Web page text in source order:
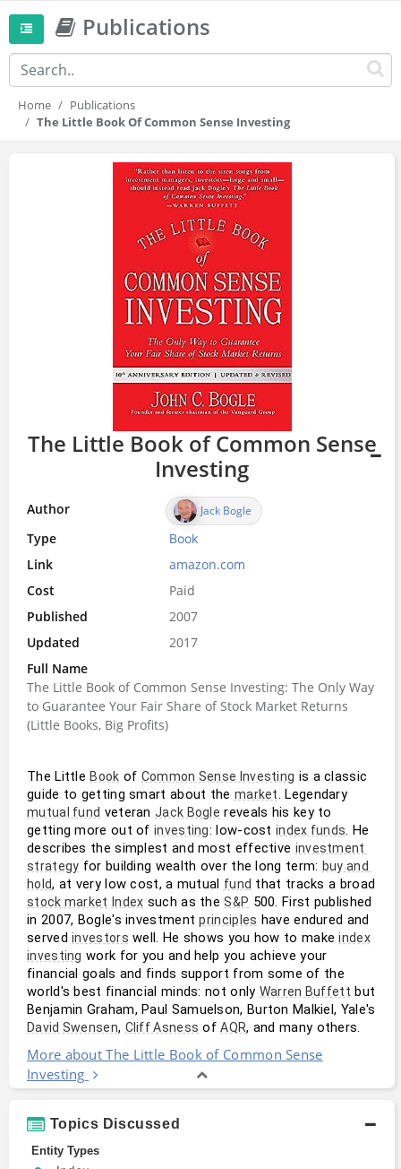
Publications
Home
Publications
The Little Book Of Common Sense Investing
The Little Book of Common Sense
Investing
Author Jack Bogle
Type Book
Link
amazon.com
Cost
Paid
Published
2007
Updated
2017
Full Name
The Little Book of Common Sense Investing: The Only Way
to Guarantee Your Fair Share of Stock Market Returns
(Little Books, Big Profits)
The Little Book of Common Sense Investing is a classic
guide to getting smart about the market
mutual fund veteran Jack Bogle reveals his key to
getting more out of investing: low-cost index funds. He
describes the simplest and most effective investment
strategy for building wealth over the long term: buy and
hold, at very low cost, a mutual fund
stock market Index such as the S&P 500. First published
in 2007, Bogle's investment principles have endured and
served investors well. He shows you how to make index
investing work for you and help you achieve your
financial goals and finds support from some of the
world's best financial minds: not only Warren Buffett but
David Swensen, Cliff Asness of AQR, and many others.
More about The Little Book of Common Sense
Investing
Topics Discussed
Entity Types